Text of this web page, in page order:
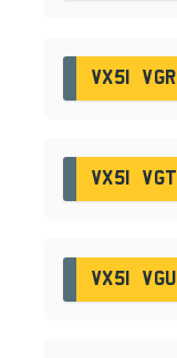
VX51 VGR
VX51 VGT
VX51 VGU